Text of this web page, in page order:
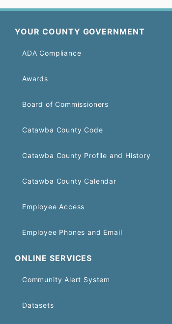
YOUR COUNTY GOVERNMENT
ADA Compliance
Awards
Board of Commissioners
Catawba County Code
Catawba County Profile and History
Catawba County Calendar
Employee Access
Employee Phones and Email
ONLINE SERVICES
Community Alert System
Datasets